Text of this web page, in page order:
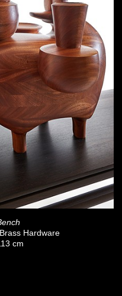
Hardware
cm